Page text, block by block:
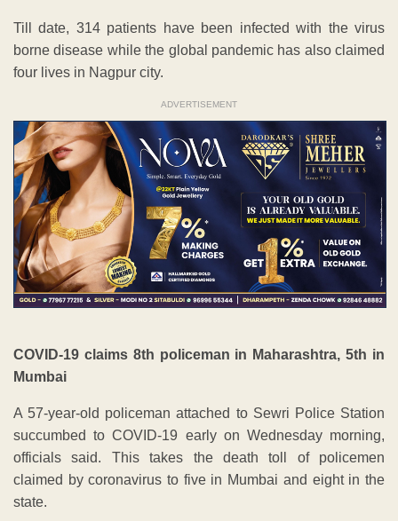
Till date, 314 patients have been infected with the virus
borne disease while the global pandemic has also claimed
four lives in Nagpur city.
ADVERTISEMENT
COVID-19 claims 8th policeman in Maharashtra, 5th in
Mumbai
A 57-year-old policeman attached to Sewri Police Station
succumbed to COVID-19 early on Wednesday morning,
officials said. This takes the death toll of policemen
claimed by coronavirus to five in Mumbai and eight in the
state.